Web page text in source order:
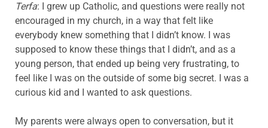
Terfa: I grew up Catholic, and questions were really not
encouraged in my church, in a way that felt like
everybody knew something that I didn’t know. I was
supposed to know these things that I didn’t, and as a
young person, that ended up being very frustrating, to
feel like I was on the outside of some big secret. I was a
curious kid and I wanted to ask questions.
My parents were always open to conversation, but it